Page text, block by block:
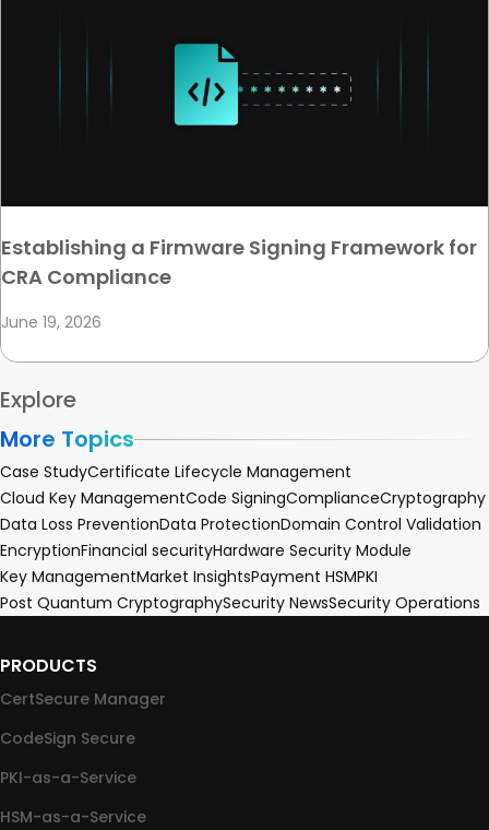
Establishing a Firmware Signing Framework for
CRA Compliance
June 19, 2026
Explore
More Topics
Case StudyCertificate Lifecycle Management
Cloud Key ManagementCode SigningComplianceCryptography
Data Loss PreventionData ProtectionDomain Control Validation
EncryptionFinancial securityHardware Security Module
Key ManagementMarket InsightsPayment HSMPKI
Post Quantum CryptographySecurity NewsSecurity Operations
PRODUCTS
CertSecure Manager
CodeSign Secure
PKI-as-a-Service
HSM-as-a-Service